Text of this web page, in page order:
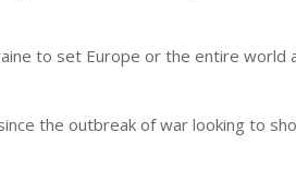
to set Europe or the entire
the outbreak of war looking to